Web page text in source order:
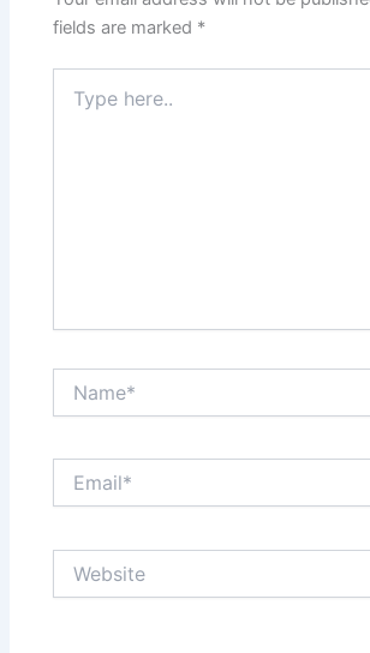
fields are marked *
here..